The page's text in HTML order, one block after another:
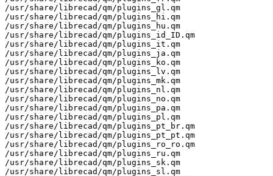
/usr/share/librecad/qm/plugins_gl.qm
/usr/share/librecad/qm/plugins_hi.qm
/usr/share/librecad/qm/plugins_hu.qm
/usr/share/librecad/qm/plugins_id_ID.qm
/usr/share/librecad/qm/plugins_it.qm
/usr/share/librecad/qm/plugins_ja.qm
/usr/share/librecad/qm/plugins_ko.qm
/usr/share/librecad/qm/plugins_lv.qm
/usr/share/librecad/qm/plugins_mk.qm
/usr/share/librecad/qm/plugins_nl.qm
/usr/share/librecad/qm/plugins_no.qm
/usr/share/librecad/qm/plugins_pa.qm
/usr/share/librecad/qm/plugins_pl.qm
/usr/share/librecad/qm/plugins_pt_br.qm
/usr/share/librecad/qm/plugins_pt_pt.qm
/usr/share/librecad/qm/plugins_ro_ro.qm
/usr/share/librecad/qm/plugins_ru.qm
/usr/share/librecad/qm/plugins_sk.qm
/usr/share/librecad/qm/plugins_sl.qm